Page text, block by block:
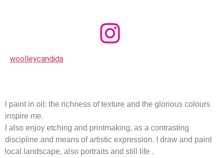
woolleycandida
I paint in oil: the richness of texture and the glorious colours
inspire me.
I also enjoy etching and printmaking, as a contrasting
discipline and means of artistic expression. I draw and paint
local landscape, also portraits and still life .